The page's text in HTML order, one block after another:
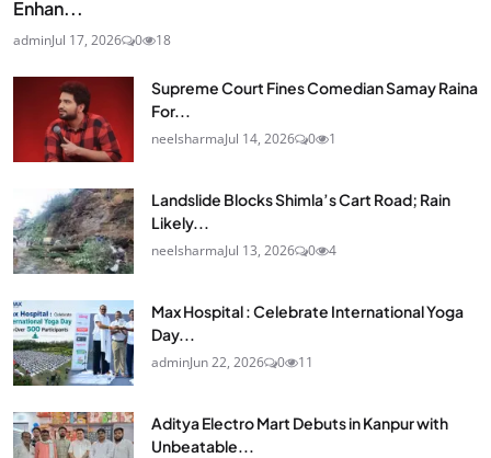
Enhan...
adminJul 17, 2026 0 18
Supreme Court Fines Comedian Samay Raina
For...
neelsharmaJul 14, 2026 0 1
Landslide Blocks Shimla’s Cart Road; Rain
Likely...
neelsharmaJul 13, 2026 0 4
Max Hospital : Celebrate International Yoga
Day...
adminJun 22, 2026 0 11
Aditya Electro Mart Debuts in Kanpur with
Unbeatable...